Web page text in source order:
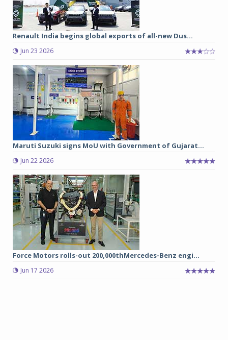
Renault India begins global exports of all-new Dus...
Jun 23 2026
Maruti Suzuki signs MoU with Government of Gujarat...
Jun 22 2026
Force Motors rolls-out 200,000thMercedes-Benz engi...
Jun 17 2026